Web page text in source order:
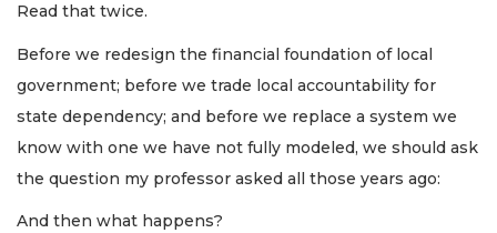
Read that twice.
Before we redesign the financial foundation of local
government; before we trade local accountability for
state dependency; and before we replace a system we
know with one we have not fully modeled, we should ask
the question my professor asked all those years ago:
And then what happens?